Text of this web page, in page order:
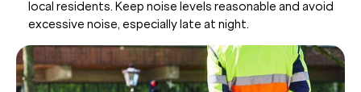
local residents. Keep noise levels reasonable and avoid
excessive noise, especially late at night.